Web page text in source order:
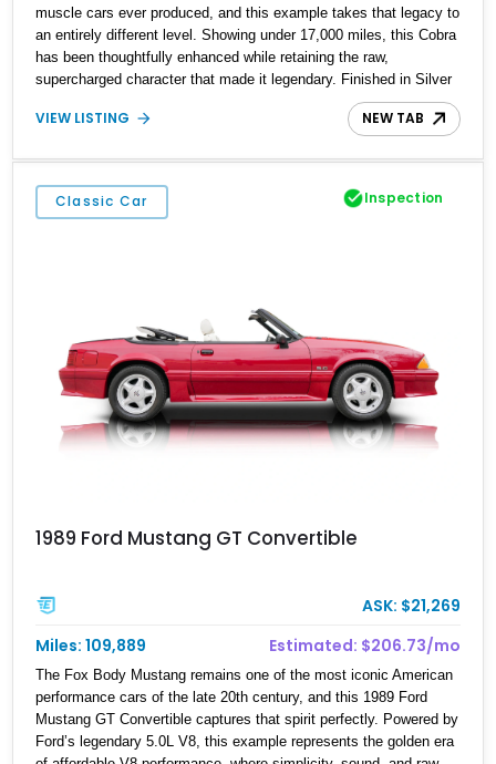
muscle cars ever produced, and this example takes that legacy to
an entirely different level. Showing under 17,000 miles, this Cobra
has been thoughtfully enhanced while retaining the raw,
supercharged character that made it legendary. Finished in Silver
Metallic over a Charcoal and Graphite interior, it combines classic
early-2000s SVT styling with serious performance upgrades,
desirable convertible configuration, and well-executed
modifications, this Cobra offers a rare opportunity to own a clean,
high-performance example of one of Ford’s most celebrated
VIEW LISTING NEW TAB
Classic Car Inspection
1989 Ford Mustang GT Convertible
ASK: $21,269
Miles: 109,889
Estimated: $206.73/mo
The Fox Body Mustang remains one of the most iconic American
performance cars of the late 20th century, and this 1989 Ford
Mustang GT Convertible captures that spirit perfectly. Powered by
Ford’s legendary 5.0L V8, this example represents the golden era